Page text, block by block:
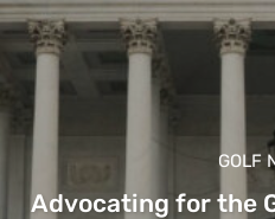
GOLF
Advocating for the